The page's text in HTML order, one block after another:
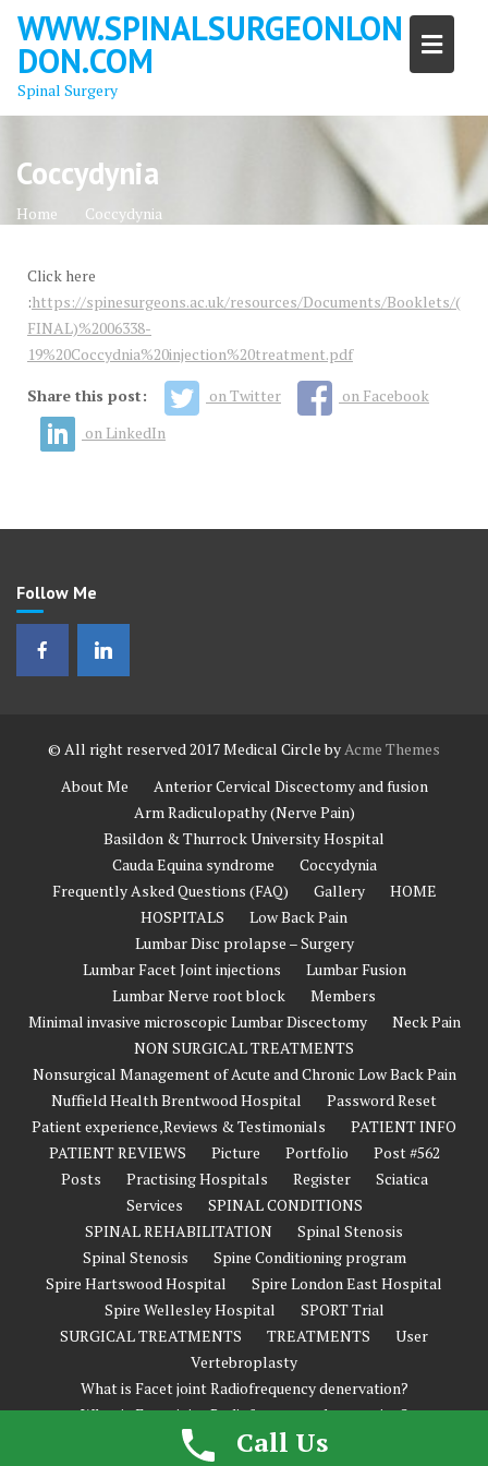
Skip
content
WWW.SPINALSURGEONLON
DON.COM
Spinal Surgery
Coccydynia
Home Coccydynia
Click here
:https://spinesurgeons.ac.uk/resources/Documents/Booklets/(
FINAL)%2006338-
19%20Coccydnia%20injection%20treatment.pdf
Share this post:
on Twitter
on Facebook
on LinkedIn
Follow Me
© All right reserved 2017Medical Circle byAcme Themes
About Me
Anterior Cervical Discectomy and fusion
Arm Radiculopathy (Nerve Pain)
Basildon & Thurrock University Hospital
Cauda Equina syndrome
Coccydynia
Frequently Asked Questions (FAQ)
Gallery
HOME
HOSPITALS
Low Back Pain
Lumbar Disc prolapse – Surgery
Lumbar Facet Joint injections
Lumbar Fusion
Lumbar Nerve root block
Members
Minimal invasive microscopic Lumbar Discectomy
Neck Pain
NON SURGICAL TREATMENTS
Nonsurgical Management of Acute and Chronic Low Back Pain
Nuffield Health Brentwood Hospital
Password Reset
Patient experience,Reviews & Testimonials
PATIENT INFO
PATIENT REVIEWS
Picture Portfolio
Post #562
Posts
Practising Hospitals Register
Sciatica
Services
SPINAL CONDITIONS
SPINAL REHABILITATION
Spinal Stenosis
Spinal Stenosis
Spine Conditioning program
Spire Hartswood Hospital
Spire London East Hospital
Spire Wellesley Hospital
SPORT Trial
SURGICAL TREATMENTS
TREATMENTS
User
Vertebroplasty
What is Facet joint Radiofrequency denervation?
What is Facet joint Radiofrequency denervation?
What’s New in Spine Surgery?
Call Us